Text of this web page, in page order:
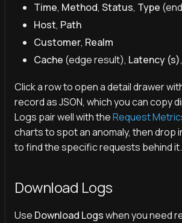
Time, Method, Status, Type
Host, Path
Customer, Realm
Cache (edge result), Latency (s),
Click a row to open a detail drawer
record as JSON, which you can copy
Logs pair well with theRequest
charts to spot an anomaly, then drop
to find the specific requests behind it.
Download Logs
Use Download Logswhen you need